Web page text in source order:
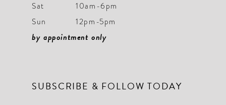
Sat
10am-6pm
Sun
12pm-5pm
by appointment only
SUBSCRIBE & FOLLOW TODAY